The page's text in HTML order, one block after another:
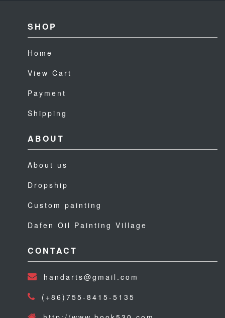
SHOP
Home
View Cart
Payment
Shipping
ABOUT
About us
Dropship
Custom painting
Dafen Oil Painting Village
CONTACT
handarts@gmail.com
(+86)755-8415-5135